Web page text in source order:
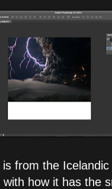
from the
how it has the